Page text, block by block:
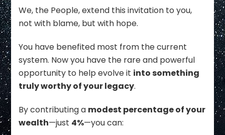
We, the People, extend this invitation to you,
not with blame, but with hope.
You have benefited most from the current
system. Now you have the rare and powerful
opportunity to help evolve it into something
truly worthy of your legacy.
By contributing a modest percentage of your
wealth—just 4%—you can: